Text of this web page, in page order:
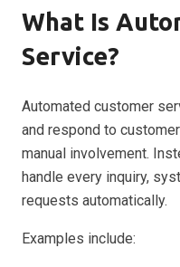
What Is
Service?
Automated customer
and respond to
manual involvement.
handle every inquiry,
requests automatically.
Examples include: